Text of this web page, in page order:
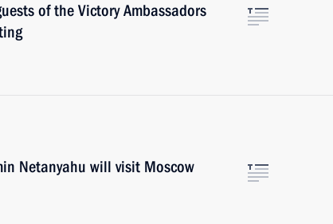
of the Victory Ambassadors
Netanyahu will visit Moscow